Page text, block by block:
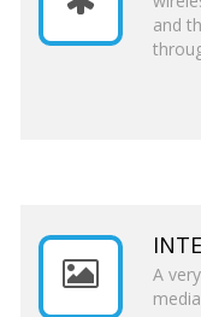
and
A
media